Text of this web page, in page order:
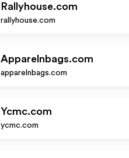
Rallyhouse.com
rallyhouse.com
Apparelnbags.com
apparelnbags.com
Ycmc.com
ycmc.com